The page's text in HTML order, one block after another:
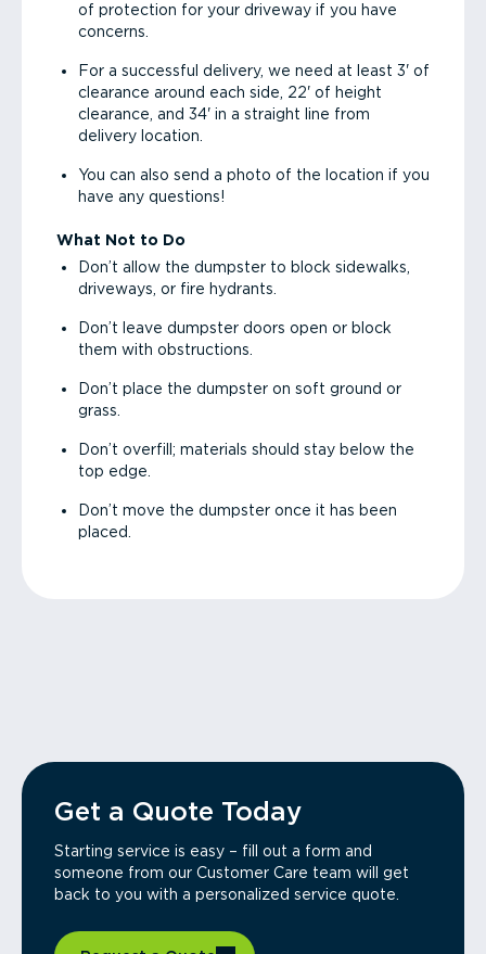
of protection for your driveway if you have
concerns.
For a successful delivery, we need at least 3' of
clearance around each side, 22' of height
clearance, and 34' in a straight line from
delivery location.
You can also send a photo of the location if you
have any questions!
What Not to Do
Don’t allow the dumpster to block sidewalks,
driveways, or fire hydrants.
Don’t leave dumpster doors open or block
them with obstructions.
Don’t place the dumpster on soft ground or
grass.
Don’t overfill; materials should stay below the
top edge.
Don’t move the dumpster once it has been
placed.
Get a Quote Today
Starting service is easy – fill out a form and
someone from our Customer Care team will get
back to you with a personalized service quote.